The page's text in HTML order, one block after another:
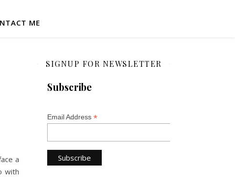
ME
a
with
SIGNUP FOR NEWSLETTER
Subscribe
Email Address *